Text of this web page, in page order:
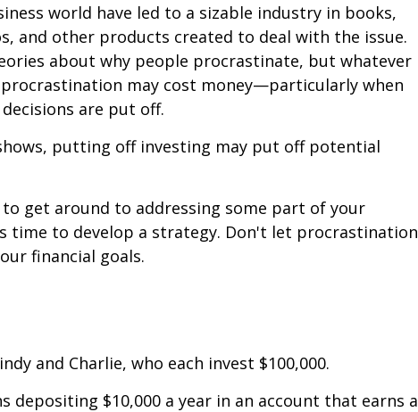
world have led to a sizable industry in books,
and other products created to deal with the issue.
about why people procrastinate, but whatever
may cost money—particularly when
are put off.
putting off investing may put off potential
to get around to addressing some part of your
time to develop a strategy. Don't let procrastination
financial goals.
and Charlie, who each invest $100,000.
depositing $10,000 a year in an account that earns a